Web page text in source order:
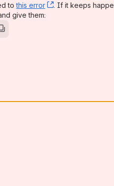
tothis error , (opens new
. If it keeps
new window)
give them: